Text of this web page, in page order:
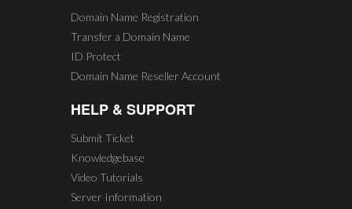
Domain Name Registration
Transfer a Domain Name
ID Protect
Domain Name Reseller Account
HELP & SUPPORT
Submit Ticket
Knowledgebase
Video Tutorials
Server Information